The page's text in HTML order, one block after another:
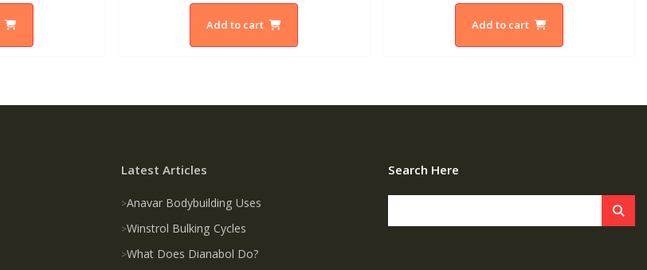
Add to cart Add to cart
Latest Articles
Anavar Bodybuilding Uses
Winstrol Bulking Cycles
What Does Dianabol Do?
Search Here